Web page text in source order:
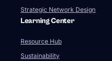
Strategic Network Design
Learning Center
Resource Hub
Sustainability